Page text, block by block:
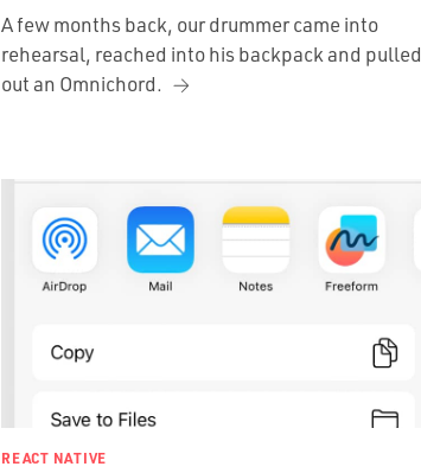
A few months back, our drummer came into
rehearsal, reached into his backpack and pulled
out an Omnichord.
REACT NATIVE